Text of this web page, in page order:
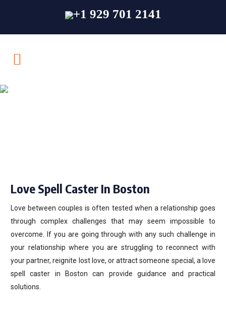
+1 929 701 2141
Love Spell Caster In Boston
Love between couples is often tested when a relationship goes
through complex challenges that may seem impossible to
overcome. If you are going through with any such challenge in
your relationship where you are struggling to reconnect with
your partner, reignite lost love, or attract someone special, a love
spell caster in Boston can provide guidance and practical
solutions.